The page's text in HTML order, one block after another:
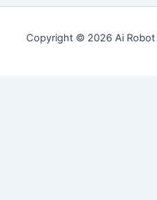
Copyright © 2026 Ai